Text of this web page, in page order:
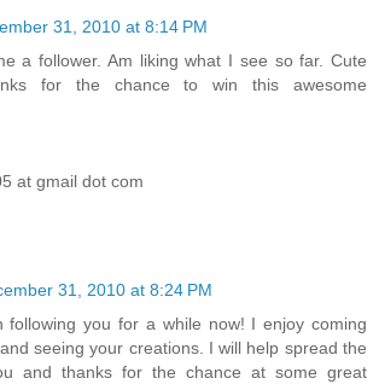
31, 2010 at 8:14 PM
a follower. Am liking what I see so far. Cute
for the chance to win this awesome
at gmail dot com
31, 2010 at 8:24 PM
following you for a while now! I enjoy coming
seeing your creations. I will help spread the
and thanks for the chance at some great